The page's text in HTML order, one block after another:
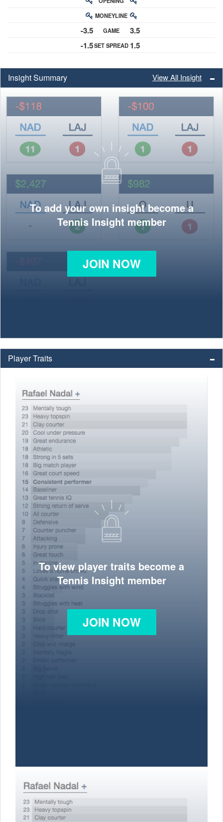
-3.5
-1.5
ODDS
MONEYLINE
ODDS
GAME
SPREAD
SET SPREAD
3.5
1.5
Insight Summary View All Insight
To add your own insight become a
Tennis Insight member
JOIN NOW
Player Traits
To view player traits become a
Tennis Insight member
JOIN NOW